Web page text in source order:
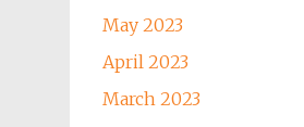
May 2023
April 2023
March 2023